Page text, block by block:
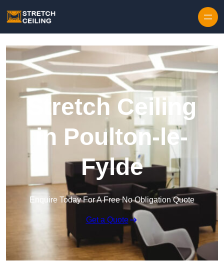
Stretch Ceiling
in Poulton-le-
Fylde
Enquire Today For A Free No Obligation Quote
Get a Quote